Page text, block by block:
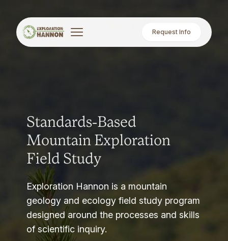
Request Info
Standards-Based
Mountain Exploration
Field Study
Exploration Hannon is a mountain
geology and ecology field study program
designed around the processes and skills
of scientific inquiry.